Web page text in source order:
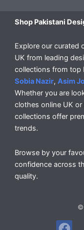
Shop Pakistani
Explore our curated
UK from leading
collections from top
Sobia Nazir, Asim
Whether you are
clothes online UK
collections offer
trends.
Browse by your
confidence across
quality.
©
F